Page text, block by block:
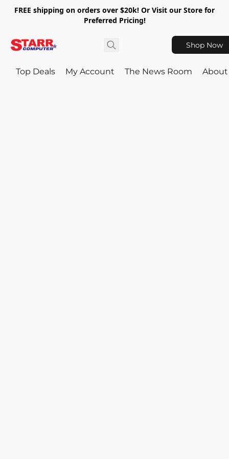
FREE shipping on orders over $20k! Or Visit our Store for
Preferred Pricing!
Shop Now
Top Deals My Account The News Room About